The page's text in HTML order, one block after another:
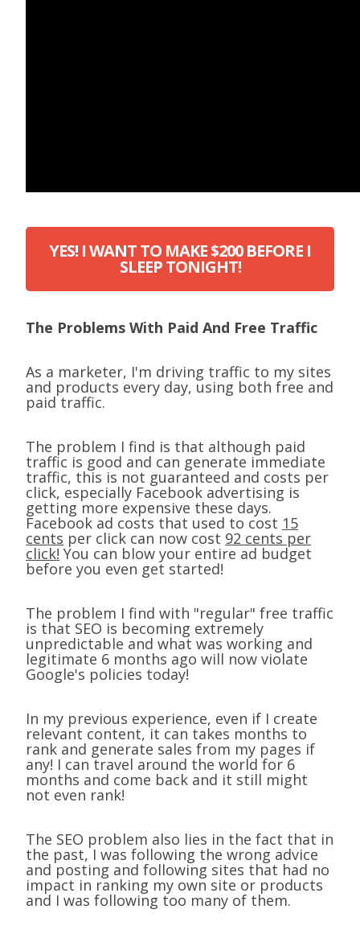
YES! I WANT TO MAKE $200 BEFORE I
SLEEP TONIGHT!
The Problems With Paid And Free Traffic
As a marketer, I'm driving traffic to my sites
and products every day, using both free and
paid traffic.
The problem I find is that although paid
traffic is good and can generate immediate
traffic, this is not guaranteed and costs per
click, especially Facebook advertising is
getting more expensive these days.
Facebook ad costs that used to cost 15
cents per click can now cost 92 cents per
click! You can blow your entire ad budget
before you even get started!
The problem I find with "regular" free traffic
is that SEO is becoming extremely
unpredictable and what was working and
legitimate 6 months ago will now violate
Google's policies today!
In my previous experience, even if I create
relevant content, it can takes months to
rank and generate sales from my pages if
any! I can travel around the world for 6
months and come back and it still might
not even rank!
The SEO problem also lies in the fact that in
the past, I was following the wrong advice
and posting and following sites that had no
impact in ranking my own site or products
and I was following too many of them.